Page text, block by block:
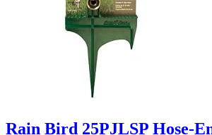
Rain Bird 25PJLSP Hose-